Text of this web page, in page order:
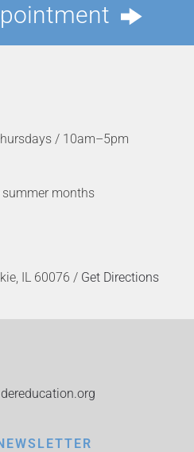
/ 10am–5pm
summer months
IL 60076 / Get Directions